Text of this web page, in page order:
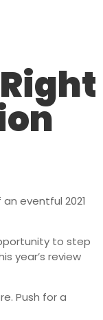
eventful 2021
to step
year’s review
Push for a